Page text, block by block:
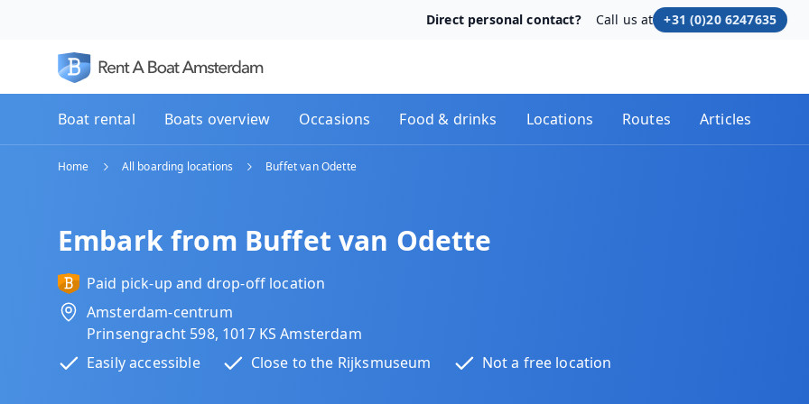
Direct personal contact? Call us at +31 (0)20 6247635
Boat rental Boats overview Occasions Food & drinks Locations Routes Articles
Home All boarding locations Buffet van Odette
Embark from Buffet van Odette
Paid pick-up and drop-off location
Amsterdam-centrum
Prinsengracht 598, 1017 KS Amsterdam
Easily accessible
Close to the Rijksmuseum Not a free location